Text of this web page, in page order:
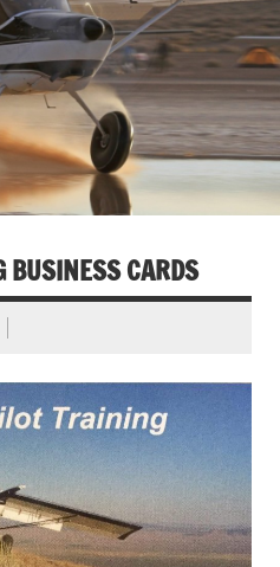
BUSINESS CARDS